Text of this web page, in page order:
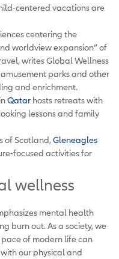
centered vacations are
centering the
worldview expansion” of
writes Global Wellness
parks and other
and enrichment.
inQatar hosts retreats with
lessons and family
of Scotland,Gleneagles
focused activities for
wellness
mental health
burn out. As a society, we
of modern life can
our physical and